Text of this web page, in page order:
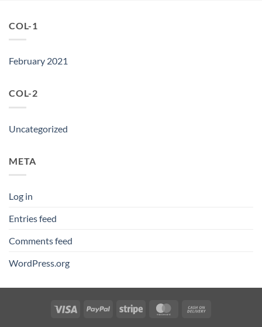
COL-1
February 2021
COL-2
Uncategorized
META
Log in
Entries feed
Comments feed
WordPress.org
Visa PayPal Stripe MasterCard